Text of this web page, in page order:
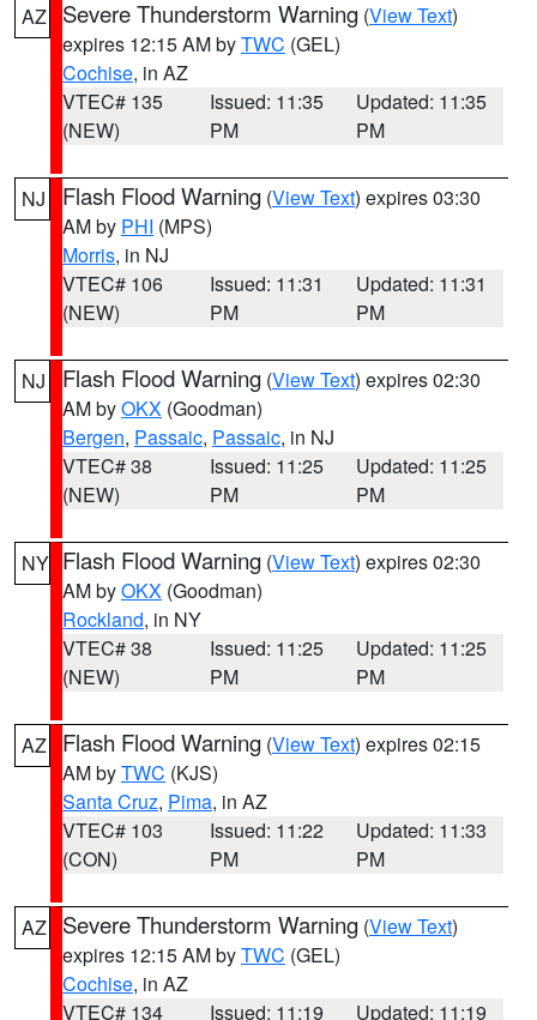
AZ Severe Thunderstorm Warning (View Text)
expires 12:15 AM byTWC (GEL)
Cochise, in AZ
VTEC# 135
(NEW)
Issued: 11:35
PM
Updated: 11:35
PM
NJ Flash Flood Warning (View Text) expires 03:30
AM by PHI (MPS)
Morris, in NJ
VTEC# 106
(NEW)
Issued: 11:31
PM
Updated: 11:31
PM
NJ Flash Flood Warning (View Text) expires 02:30
AM byOKX (Goodman)
Bergen, Passaic, Passaic, in NJ
VTEC# 38
(NEW)
Issued: 11:25
PM
Updated: 11:25
PM
NY Flash Flood Warning (View Text) expires 02:30
AM byOKX (Goodman)
Rockland, in NY
VTEC# 38
(NEW)
Issued: 11:25
PM
Updated: 11:25
PM
AZ Flash Flood Warning (View Text) expires 02:15
AM byTWC (KJS)
Santa Cruz, Pima, in AZ
VTEC# 103
(CON)
Issued: 11:22
PM
Updated: 11:33
PM
AZ Severe Thunderstorm Warning (View Text)
expires 12:15 AM byTWC (GEL)
Cochise, in AZ
VTEC# 134
Issued: 11:19
Updated: 11:19